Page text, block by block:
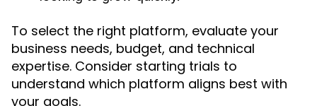
To select the right platform, evaluate your
business needs, budget, and technical
expertise. Consider starting trials to
understand which platform aligns best with
your goals.